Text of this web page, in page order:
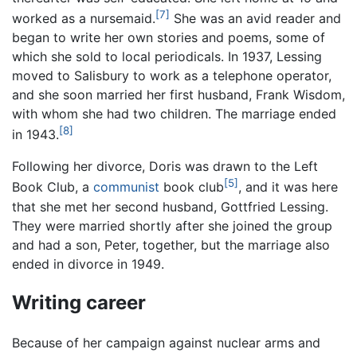
worked as a nursemaid.[7] She was an avid reader and
began to write her own stories and poems, some of
which she sold to local periodicals. In 1937, Lessing
moved to Salisbury to work as a telephone operator,
and she soon married her first husband, Frank Wisdom,
with whom she had two children. The marriage ended
in 1943.[8]
Following her divorce, Doris was drawn to the Left
Book Club, a communist book club[5] , and it was here
that she met her second husband, Gottfried Lessing.
They were married shortly after she joined the group
and had a son, Peter, together, but the marriage also
ended in divorce in 1949.
Writing career
Because of her campaign against nuclear arms and